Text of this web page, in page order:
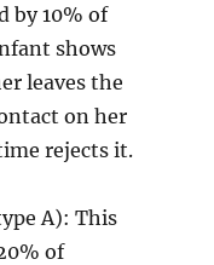
by 10% of
shows
leaves the
on her
rejects it.
A): This
of